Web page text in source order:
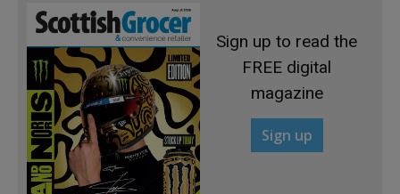
Sign up to read the
FREE digital
magazine
Sign up